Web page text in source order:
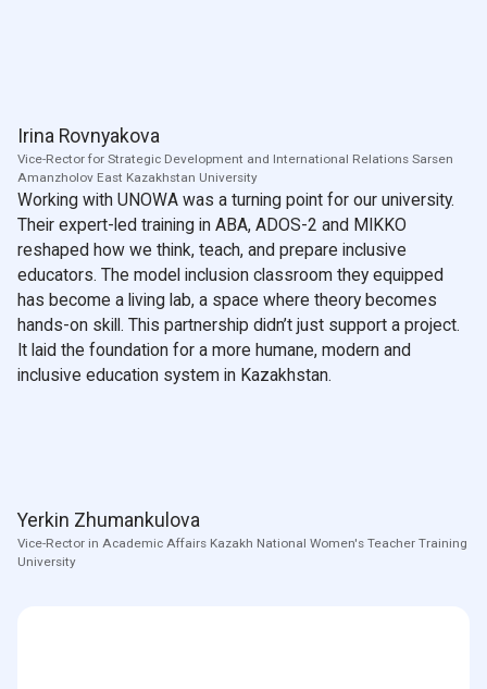
Irina Rovnyakova
Vice-Rector for Strategic Development and International Relations Sarsen
Amanzholov East Kazakhstan University
Working with UNOWA was a turning point for our university.
Their expert-led training in ABA, ADOS-2 and MIKKO
reshaped how we think, teach, and prepare inclusive
educators. The model inclusion classroom they equipped
has become a living lab, a space where theory becomes
hands-on skill. This partnership didn’t just support a project.
It laid the foundation for a more humane, modern and
inclusive education system in Kazakhstan.
Yerkin Zhumankulova
Vice-Rector in Academic Affairs Kazakh National Women's Teacher Training
University